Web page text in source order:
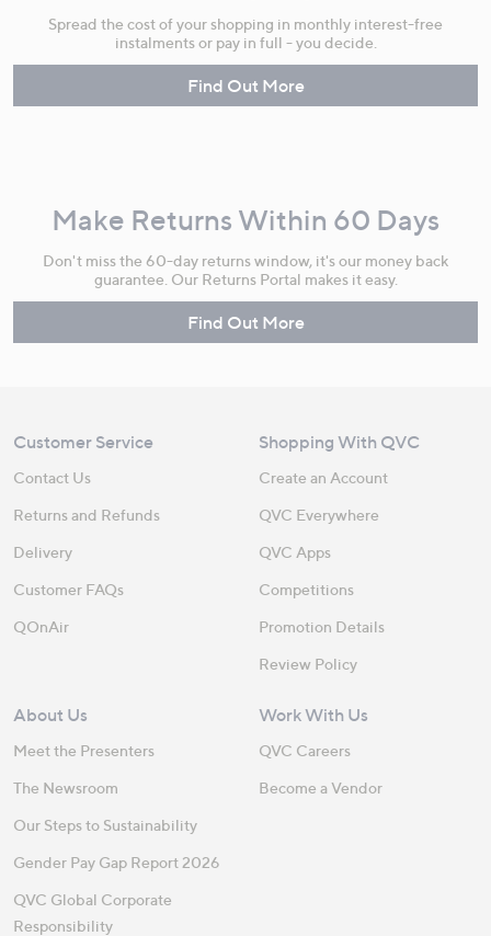
Spread the cost of your shopping in monthly interest-free
instalments or pay in full - you decide.
Find Out More
Make Returns Within 60 Days
Don't miss the 60-day returns window, it's our money back
guarantee. Our Returns Portal makes it easy.
Find Out More
Customer Service
Contact Us
Returns and Refunds
Delivery
Customer FAQs
QOnAir
Shopping With QVC
Create an Account
QVC Everywhere
QVC Apps
Competitions
Promotion Details
Review Policy
About Us
Meet the Presenters
The Newsroom
Our Steps to Sustainability
Gender Pay Gap Report 2026
QVC Global Corporate
Responsibility
Work With Us
QVC Careers
Become a Vendor